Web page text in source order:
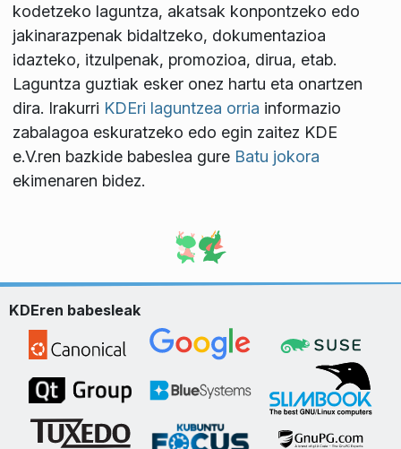
kodetzeko laguntza, akatsak konpontzeko edo
jakinarazpenak bidaltzeko, dokumentazioa
idazteko, itzulpenak, promozioa, dirua, etab.
Laguntza guztiak esker onez hartu eta onartzen
dira. Irakurri KDEri laguntzea orria informazio
zabalagoa eskuratzeko edo egin zaitez KDE
e.V.ren bazkide babeslea gure Batu jokora
ekimenaren bidez.
KDEren babesleak